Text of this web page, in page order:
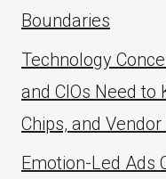
Boundaries
Technology
and CIOs Need to
Chips, and
Emotion-Led Ads